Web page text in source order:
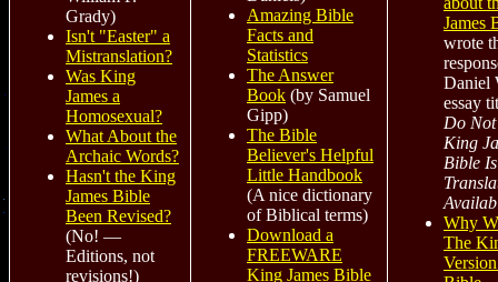
Grady)
Isn't "Easter" a
Mistranslation?
Was King
James a
Homosexual?
What About the
Archaic Words?
Hasn't the King
James Bible
Been Revised?
(No! —
Editions, not
revisions!)
Amazing Bible
Facts and
Statistics
The Answer
Book (by Samuel
Gipp)
The Bible
Believer's Helpful
Little Handbook
(A nice dictionary
of Biblical terms)
Download a
FREEWARE
King James Bible
James
wrote
Daniel
essay
Do
King
Bible
Why
The